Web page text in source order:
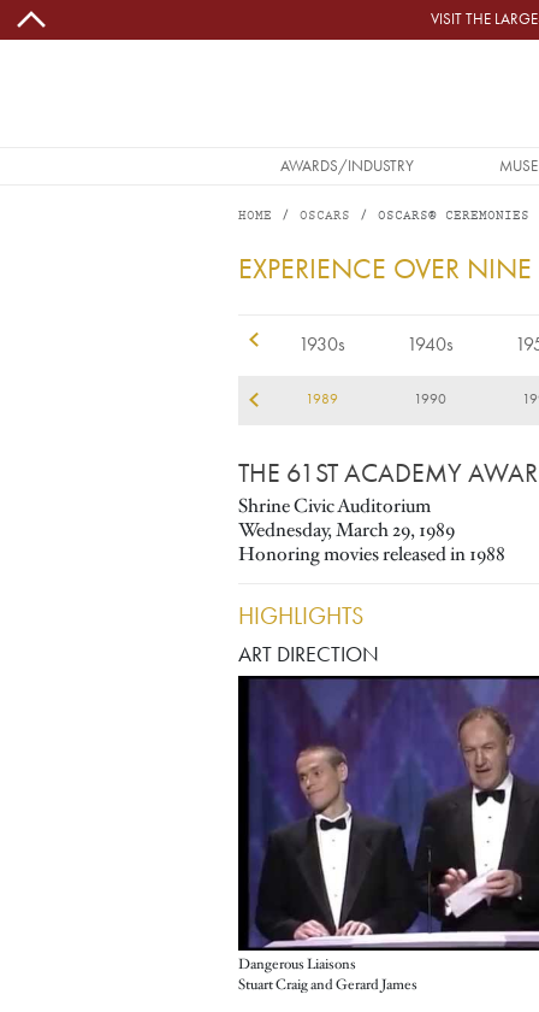
Skip to main content VISIT THE
MAIN NAVIGATION
AWARDS/INDUSTRY
HOME OSCARS OSCARS® CEREMONIES
1989
EXPERIENCE OVER
1930s 1940s
1989 1990
THE 61ST ACADEMY
Shrine Civic Auditorium
Wednesday, March 29, 1989
Honoring movies released in 1988
HIGHLIGHTS
ART DIRECTION
Dangerous Liaisons
Stuart Craig and Gerard James